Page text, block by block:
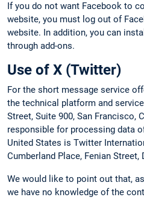
If you do not want Facebook to
website, you must log out of
website. In addition, you can
through add-ons.
Use of X (Twitter)
For the short message service
the technical platform and
Street, Suite 900, San Francisco,
responsible for processing data
United States is Twitter
Cumberland Place, Fenian Street,
We would like to point out that,
we have no knowledge of the